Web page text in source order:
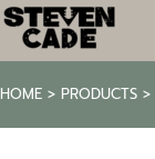
HOME > PRODUCTS >